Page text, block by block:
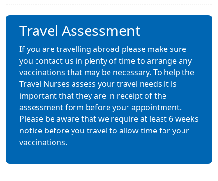
Travel Assessment
If you are travelling abroad please make sure
you contact us in plenty of time to arrange any
vaccinations that may be necessary. To help the
Travel Nurses assess your travel needs it is
important that they are in receipt of the
assessment form before your appointment.
Please be aware that we require at least 6 weeks
notice before you travel to allow time for your
vaccinations.